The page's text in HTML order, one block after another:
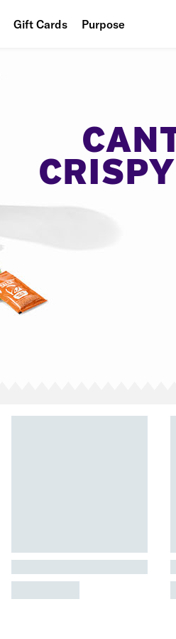
Gift Cards Purpose